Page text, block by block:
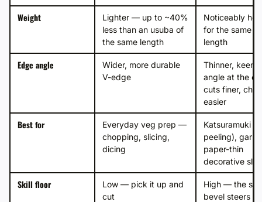
Weight
Lighter — up to ~40%
less than an usuba of
the same length
Noticeably
for the same
length
Edge angle
Wider, more durable
V-edge
Thinner, keener
angle at the
cuts finer,
easier
Best for
Everyday veg prep —
chopping, slicing,
dicing
Katsuramuki
peeling),
paper-thin
decorative
Skill floor
Low — pick it up and
cut
High — the
bevel steers